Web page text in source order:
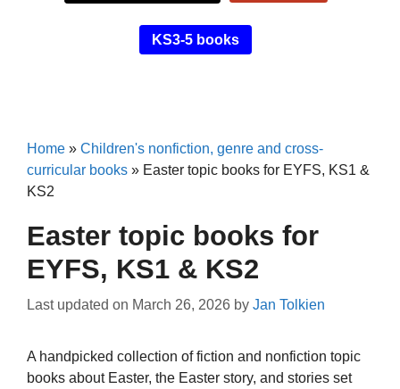
KS3-5 books
Home » Children's nonfiction, genre and cross-
curricular books » Easter topic books for EYFS, KS1 &
KS2
Easter topic books for
EYFS, KS1 & KS2
Last updated on March 26, 2026 by Jan Tolkien
A handpicked collection of fiction and nonfiction topic
books about Easter, the Easter story, and stories set